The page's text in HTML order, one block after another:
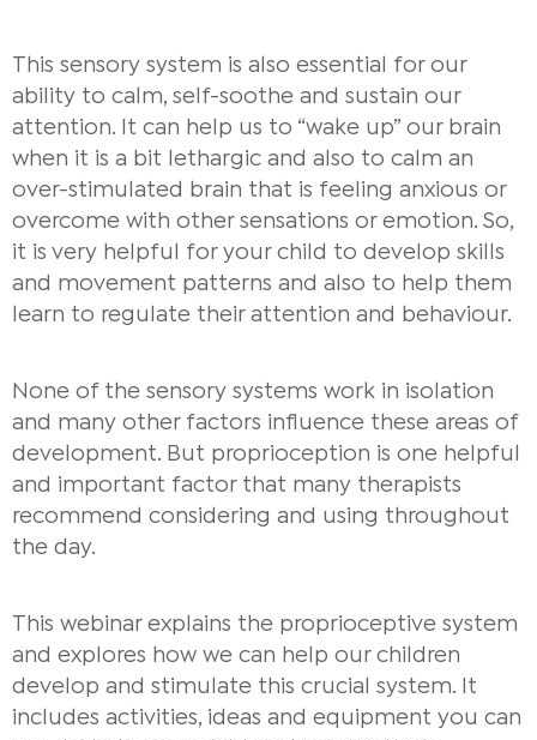
This sensory system is also essential for our
ability to calm, self-soothe and sustain our
attention. It can help us to “wake up” our brain
when it is a bit lethargic and also to calm an
over-stimulated brain that is feeling anxious or
overcome with other sensations or emotion. So,
it is very helpful for your child to develop skills
and movement patterns and also to help them
learn to regulate their attention and behaviour.
None of the sensory systems work in isolation
and many other factors influence these areas of
development. But proprioception is one helpful
and important factor that many therapists
recommend considering and using throughout
the day.
This webinar explains the proprioceptive system
and explores how we can help our children
develop and stimulate this crucial system. It
includes activities, ideas and equipment you can